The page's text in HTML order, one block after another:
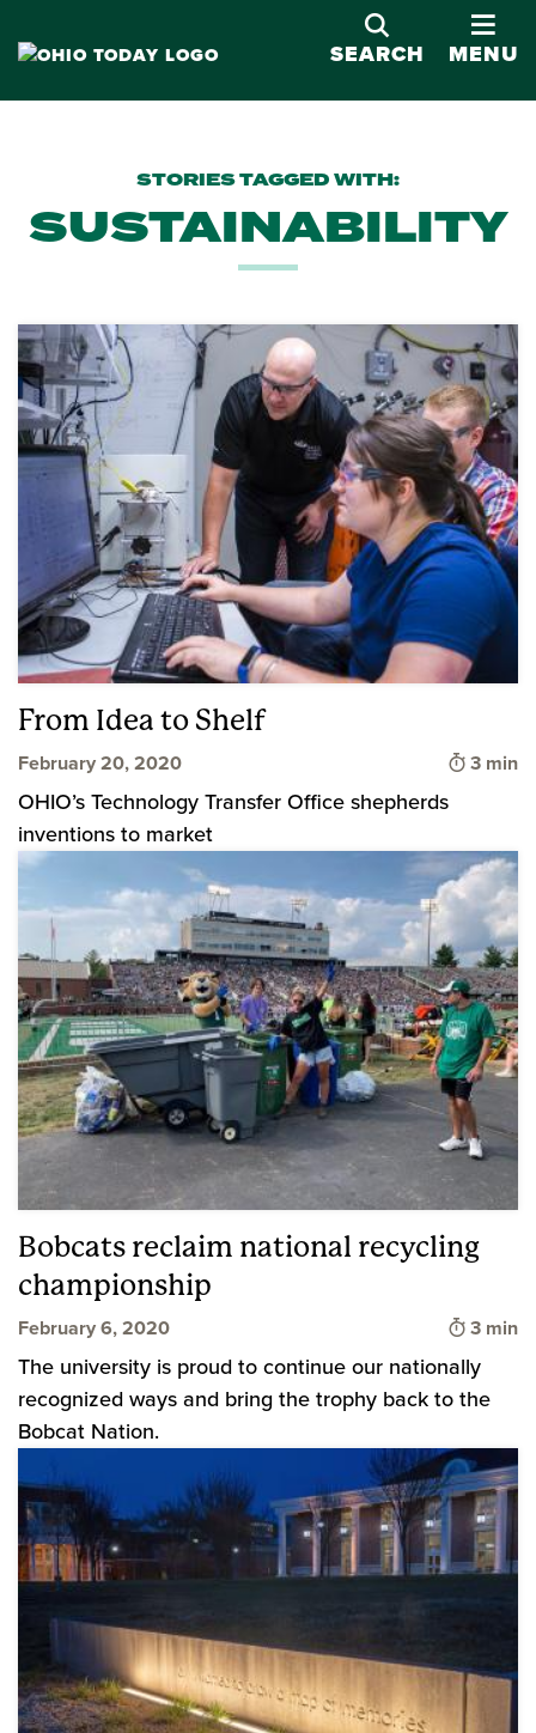
SEARCH
MENU
STORIES TAGGED WITH:
SUSTAINABILITY
From Idea to Shelf
February 20, 2020 Time to
3 min
OHIO’s Technology Transfer Office shepherds
inventions to market
Bobcats reclaim national recycling
championship
February 6, 2020 Time to
3 min
The university is proud to continue our nationally
recognized ways and bring the trophy back to the
Bobcat Nation.